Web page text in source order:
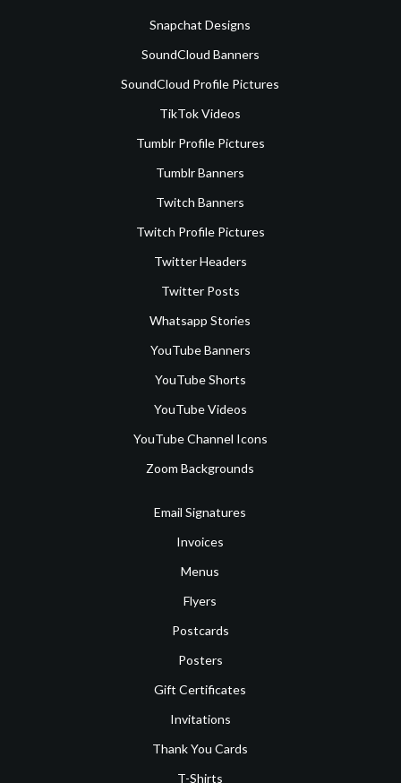
Snapchat Designs
SoundCloud Banners
SoundCloud Profile Pictures
TikTok Videos
Tumblr Profile Pictures
Tumblr Banners
Twitch Banners
Twitch Profile Pictures
Twitter Headers
Twitter Posts
Whatsapp Stories
YouTube Banners
YouTube Shorts
YouTube Videos
YouTube Channel Icons
Zoom Backgrounds
Email Signatures
Invoices
Menus
Flyers
Postcards
Posters
Gift Certificates
Invitations
Thank You Cards
T-Shirts